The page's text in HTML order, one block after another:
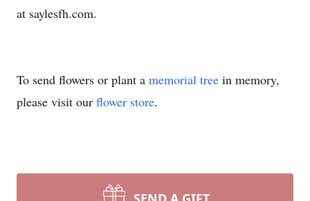
at saylesfh.com.
To send flowers or plant a memorial tree in memory,
please visit our flower store.